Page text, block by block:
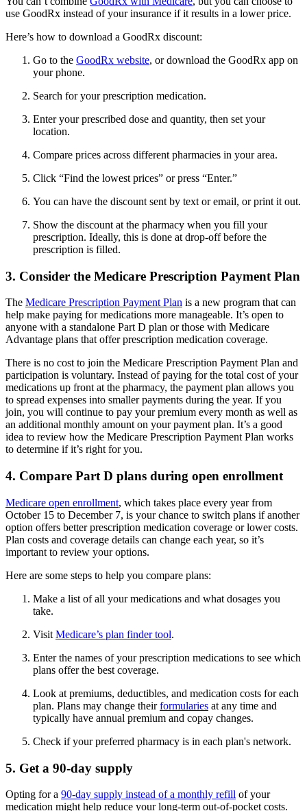
use GoodRx instead of your insurance if it results in a lower price.
Here’s how to download a GoodRx discount:
Go to the GoodRx website, or download the GoodRx app on
your phone.
Search for your prescription medication.
Enter your prescribed dose and quantity, then set your
location.
Compare prices across different pharmacies in your area.
Click “Find the lowest prices” or press “Enter.”
You can have the discount sent by text or email, or print it out.
Show the discount at the pharmacy when you fill your
prescription. Ideally, this is done at drop-off before the
prescription is filled.
3. Consider the Medicare Prescription Payment Plan
The Medicare Prescription Payment Plan is a new program that can
help make paying for medications more manageable. It’s open to
anyone with a standalone Part D plan or those with Medicare
Advantage plans that offer prescription medication coverage.
There is no cost to join the Medicare Prescription Payment Plan and
participation is voluntary. Instead of paying for the total cost of your
medications up front at the pharmacy, the payment plan allows you
to spread expenses into smaller payments during the year. If you
join, you will continue to pay your premium every month as well as
an additional monthly amount on your payment plan. It’s a good
idea to review how the Medicare Prescription Payment Plan works
to determine if it’s right for you.
4. Compare Part D plans during open enrollment
Medicare open enrollment, which takes place every year from
October 15 to December 7, is your chance to switch plans if another
option offers better prescription medication coverage or lower costs.
Plan costs and coverage details can change each year, so it’s
important to review your options.
Here are some steps to help you compare plans:
Make a list of all your medications and what dosages you
take.
Visit Medicare’s plan finder tool.
Enter the names of your prescription medications to see which
plans offer the best coverage.
Look at premiums, deductibles, and medication costs for each
plan. Plans may change theirformularies at any time and
typically have annual premium and copay changes.
Check if your preferred pharmacy is in each plan's network.
5. Get a 90-day supply
Opting for a 90-day supply instead of a monthly refill of your
medication might help reduce your long-term out-of-pocket costs.